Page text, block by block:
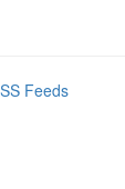
Feeds